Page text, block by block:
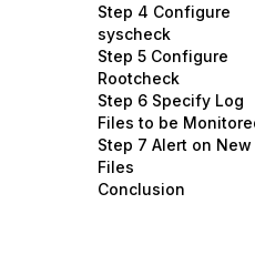
Storage
Browse all
Startups and SMBs
Web and App
See all
Step 4 Configure
syscheck
Step 5 Configure
Rootcheck
Step 6 Specify Log
Files to be
Step 7 Alert on New
Files
Conclusion